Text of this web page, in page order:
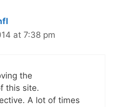
at 7:38 pm
the
this site.
A lot of times